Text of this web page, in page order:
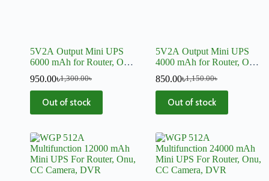
5V2A Output Mini UPS
6000 mAh for Router, Onu,
Pon
1,300.00৳
950.00৳
Out of stock
5V2A Output Mini UPS
4000 mAh for Router, Onu,
Pon
1,150.00৳
850.00৳
Out of stock